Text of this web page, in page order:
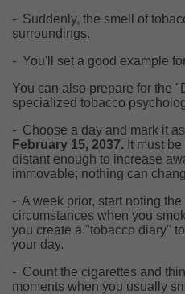
- Suddenly, the smell of
surroundings.
- You'll set a good example
You can also prepare for the
specialized tobacco
- Choose a day and mark it
February 15, 2037. It must
distant enough to increase
immovable; nothing can
- A week prior, start noting the
circumstances when you
you create a "tobacco diary"
your day.
- Count the cigarettes and
moments when you usually